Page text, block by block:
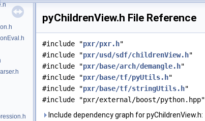
pyChildrenView.h File Reference
#include "pxr/pxr.h"
#include "pxr/usd/sdf/childrenView.h"
#include "pxr/base/arch/demangle.h"
#include "pxr/base/tf/pyUtils.h"
#include "pxr/base/tf/stringUtils.h"
#include "pxr/external/boost/python.hpp"
Include dependency graph for pyChildrenView.h: